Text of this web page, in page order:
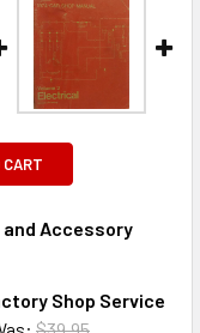
and Accessory
CAR MASTER
1979 FORD CAR
Shop Service